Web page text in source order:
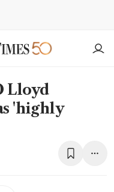
Lloyd
'highly